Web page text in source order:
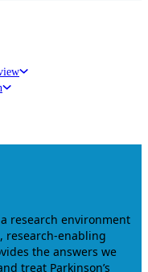
research environment
research-enabling
the answers we
treat Parkinson’s